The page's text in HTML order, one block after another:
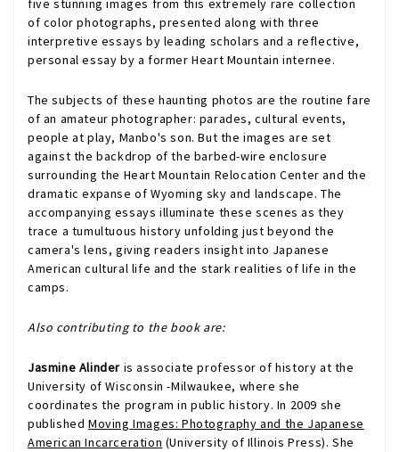
five stunning images from this extremely rare collection
of color photographs, presented along with three
interpretive essays by leading scholars and a reflective,
personal essay by a former Heart Mountain internee.
The subjects of these haunting photos are the routine fare
of an amateur photographer: parades, cultural events,
people at play, Manbo's son. But the images are set
against the backdrop of the barbed-wire enclosure
surrounding the Heart Mountain Relocation Center and the
dramatic expanse of Wyoming sky and landscape. The
accompanying essays illuminate these scenes as they
trace a tumultuous history unfolding just beyond the
camera's lens, giving readers insight into Japanese
American cultural life and the stark realities of life in the
camps.
Also contributing to the book are:
Jasmine Alinder is associate professor of history at the
University of Wisconsin -Milwaukee, where she
coordinates the program in public history. In 2009 she
published Moving Images: Photography and the Japanese
American Incarceration (University of Illinois Press). She